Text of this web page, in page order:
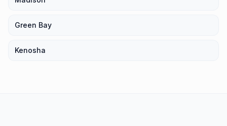
Green Bay
Kenosha